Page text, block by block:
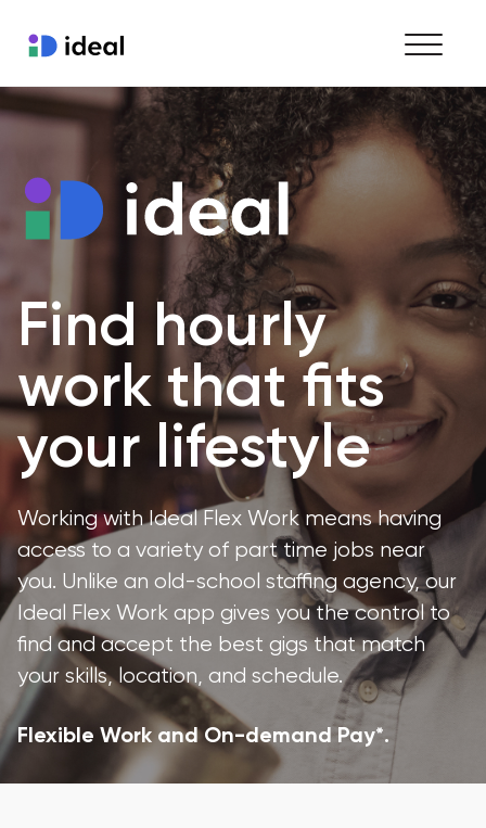
Find work
Hire staff
Enterprise workforce solutions
Find hourly
work that fits
your lifestyle
Working with Ideal Flex Work means having
access to a variety of part time jobs near
you. Unlike an old-school staffing agency, our
Ideal Flex Work app gives you the control to
find and accept the best gigs that match
your skills, location, and schedule.
Flexible Work and On-demand Pay*.